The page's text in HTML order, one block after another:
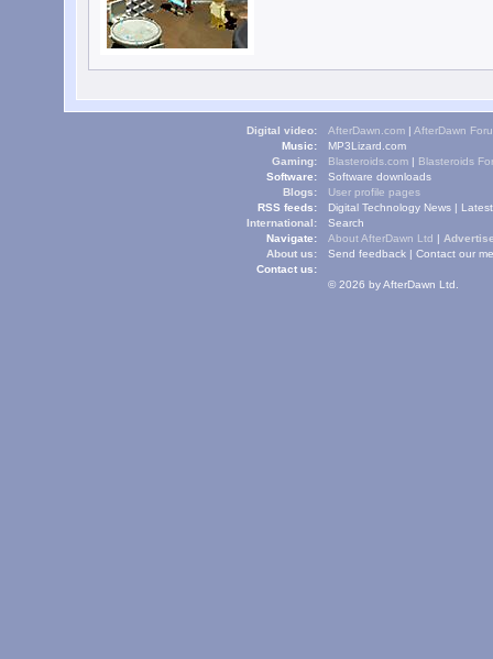
Digital video: AfterDawn.com | AfterDawn
Music:
MP3Lizard.com
Gaming:
Blasteroids.com | Blasteroids
Software:
Software downloads
Blogs:
User profile pages
RSS feeds:
Digital Technology News |
International:
Navigate:
Search
About us:
About AfterDawn Ltd |
Contact us:
Send feedback | Contact our
© 2026 by AfterDawn Ltd.